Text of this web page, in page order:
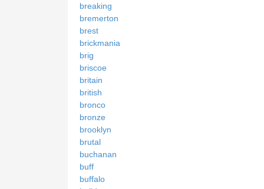
breaking
bremerton
brest
brickmania
brig
briscoe
britain
british
bronco
bronze
brooklyn
brutal
buchanan
buff
buffalo